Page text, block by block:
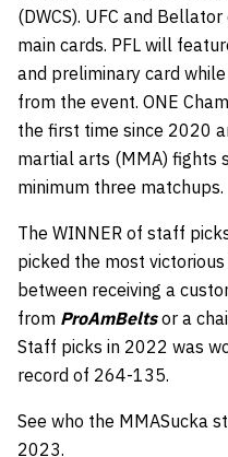
(DWCS). UFC and
main cards. PFL will
and preliminary card
from the event. ONE
the first time since 2020
martial arts (MMA) fights
minimum three matchups.
The WINNER of staff
picked the most
between receiving a
from ProAmBelts or a
Staff picks in 2022 was
record of 264-135.
See who the MMASucka
2023.